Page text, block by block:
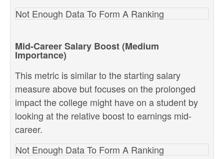
Not Enough Data To Form A Ranking
Mid-Career Salary Boost (Medium
Importance)
This metric is similar to the starting salary
measure above but focuses on the prolonged
impact the college might have on a student by
looking at the relative boost to earnings mid-
career.
Not Enough Data To Form A Ranking